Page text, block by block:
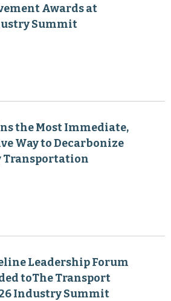
Awards at
Summit
the Most Immediate,
Way to Decarbonize
Transportation
Leadership Forum
toThe Transport
Industry Summit